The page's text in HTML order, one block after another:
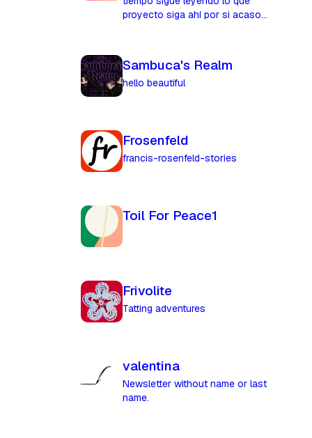
proyecto siga ahí por si acaso...
Sambuca's Realm
hello beautiful
Frosenfeld
francis-rosenfeld-stories
Toil For Peace1
Frivolite
Tatting adventures
valentina
Newsletter without name or last
name.